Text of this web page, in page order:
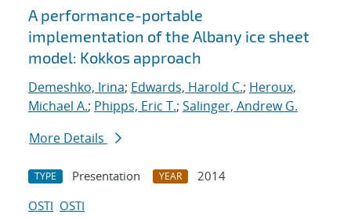
A performance-portable
implementation of the Albany ice sheet
model: Kokkos approach
Demeshko, Irina; Edwards, Harold C.; Heroux,
Michael A.; Phipps, Eric T.; Salinger, Andrew G.
More Details
TYPE Presentation YEAR
2014
OSTI OSTI